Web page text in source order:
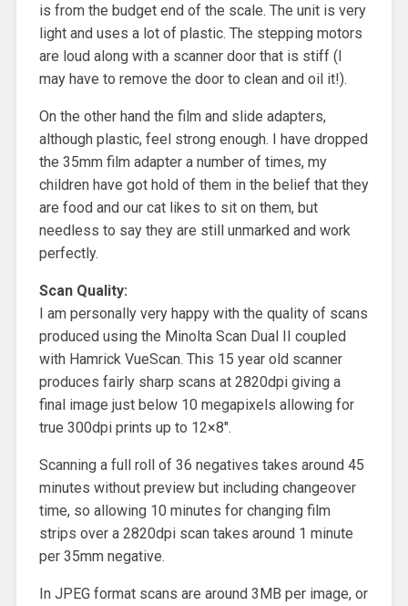
is from the budget end of the scale. The unit is very
light and uses a lot of plastic. The stepping motors
are loud along with a scanner door that is stiff (I
may have to remove the door to clean and oil it!).
On the other hand the film and slide adapters,
although plastic, feel strong enough. I have dropped
the 35mm film adapter a number of times, my
children have got hold of them in the belief that they
are food and our cat likes to sit on them, but
needless to say they are still unmarked and work
perfectly.
Scan Quality:
I am personally very happy with the quality of scans
produced using the Minolta Scan Dual II coupled
with Hamrick VueScan. This 15 year old scanner
produces fairly sharp scans at 2820dpi giving a
final image just below 10 megapixels allowing for
true 300dpi prints up to 12×8″.
Scanning a full roll of 36 negatives takes around 45
minutes without preview but including changeover
time, so allowing 10 minutes for changing film
strips over a 2820dpi scan takes around 1 minute
per 35mm negative.
In JPEG format scans are around 3MB per image, or